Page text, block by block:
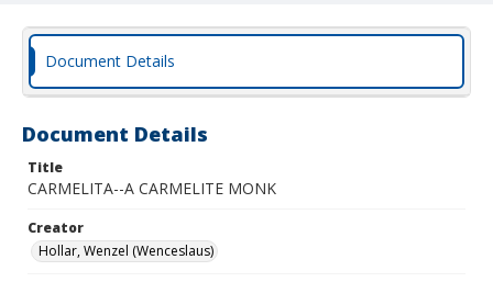
Document Details
Document Details
Title
CARMELITA--A CARMELITE MONK
Creator
Hollar, Wenzel (Wenceslaus)